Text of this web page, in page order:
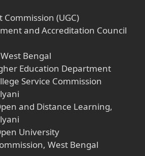
(UGC)
and Accreditation Council
Bengal
Education Department
Service Commission
and Distance Learning,
University
West Bengal